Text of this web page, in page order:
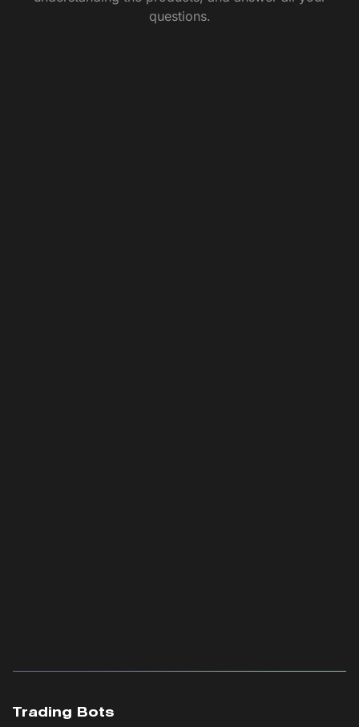
questions.
Trading Bots